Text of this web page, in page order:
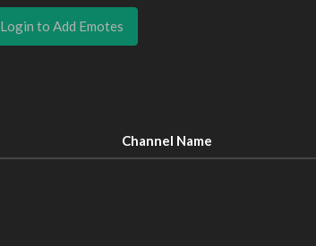
Login to Add Emotes
Channel Name